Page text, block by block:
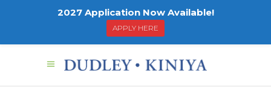
2027 Application Now Available!
APPLY HERE